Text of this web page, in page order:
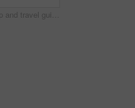
Hat, map and travel guide with compass on table for itinerary schedule, adventure explore and direction. Vintage, geography and location with holiday planning for tourism, navigation and discovery